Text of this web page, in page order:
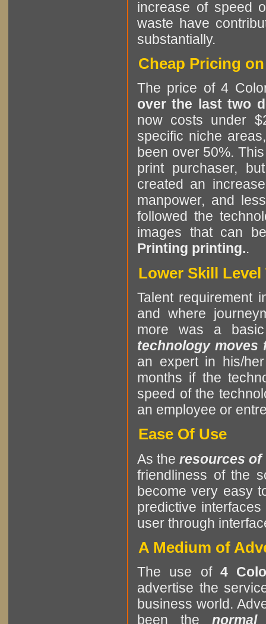
increase of speed
waste have
substantially.
Cheap Pricing
The price of 4
over the last two
now costs under
specific niche
been over 50%.
print purchaser,
created an
manpower, and
followed the
images that can
Printing printing..
Lower Skill
Talent requirement
and where
more was a
technology
an expert in his/
months if the
speed of the
an employee or
Ease Of Use
As the resources of
friendliness of the
become very easy
predictive
user through
A Medium of
The use of4
advertise the
business world.
been the